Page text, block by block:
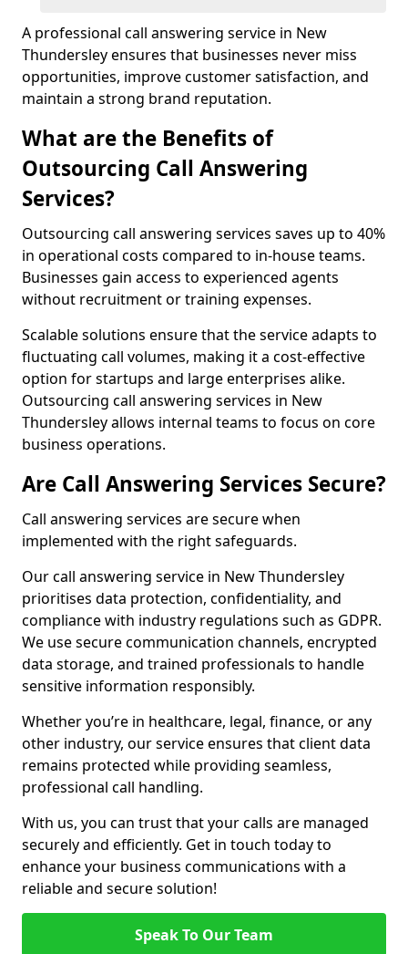
A professional call answering service in New
Thundersley ensures that businesses never miss
opportunities, improve customer satisfaction, and
maintain a strong brand reputation.
What are the Benefits of
Outsourcing Call Answering
Services?
Outsourcing call answering services saves up to 40%
in operational costs compared to in-house teams.
Businesses gain access to experienced agents
without recruitment or training expenses.
Scalable solutions ensure that the service adapts to
fluctuating call volumes, making it a cost-effective
option for startups and large enterprises alike.
Outsourcing call answering services in New
Thundersley allows internal teams to focus on core
business operations.
Are Call Answering Services Secure?
Call answering services are secure when
implemented with the right safeguards.
Our call answering service in New Thundersley
prioritises data protection, confidentiality, and
compliance with industry regulations such as GDPR.
We use secure communication channels, encrypted
data storage, and trained professionals to handle
sensitive information responsibly.
Whether you’re in healthcare, legal, finance, or any
other industry, our service ensures that client data
remains protected while providing seamless,
professional call handling.
With us, you can trust that your calls are managed
securely and efficiently. Get in touch today to
enhance your business communications with a
reliable and secure solution!
Speak To Our Team